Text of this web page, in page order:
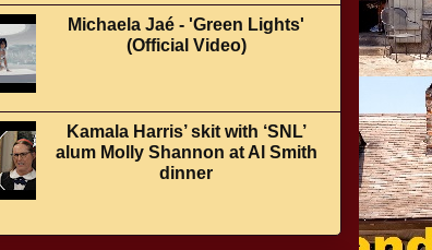
Michaela Jaé - 'Green Lights'
(Official Video)
Kamala Harris’ skit with ‘SNL’
alum Molly Shannon at Al Smith
dinner